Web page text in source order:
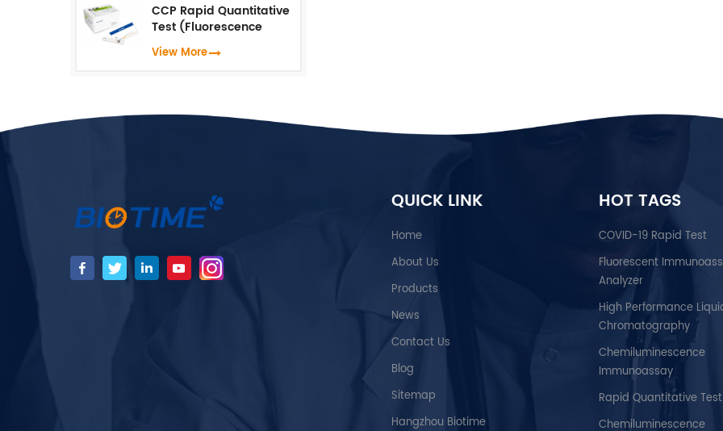
CCP Rapid Quantitative
Test (Fluorescence
Immunoassay)
View More
QUICK LINK
Home
About Us
Products
News
Contact Us
Blog
Sitemap
Hangzhou Biotime
HOT TAGS
COVID-19 Rapid Test
Fluorescent
Analyzer
High Performance
Chromatography
Chemiluminescence
Immunoassay
Rapid Quantitative Test
Chemiluminescence